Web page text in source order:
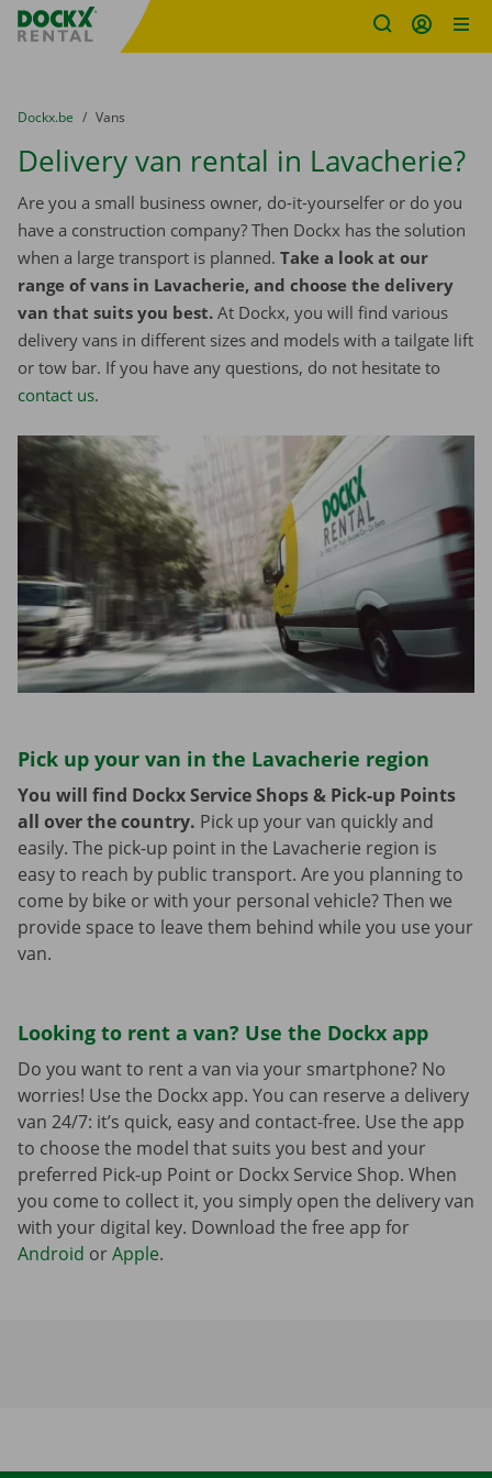
Fratello DEMO
You are here:
from
Dockx.be to
Vans
Delivery van rental in Lavacherie?
Are you a small business owner, do-it-yourselfer or do you
have a construction company? Then Dockx has the solution
when a large transport is planned. Take a look at our
range of vans in Lavacherie, and choose the delivery
van that suits you best. At Dockx, you will find various
delivery vans in different sizes and models with a tailgate lift
or tow bar. If you have any questions, do not hesitate to
contact us.
Pick up your van in the Lavacherie region
You will find Dockx Service Shops & Pick-up Points
all over the country. Pick up your van quickly and
easily. The pick-up point in the Lavacherie region is
easy to reach by public transport. Are you planning to
come by bike or with your personal vehicle? Then we
provide space to leave them behind while you use your
van.
Looking to rent a van? Use the Dockx app
Do you want to rent a van via your smartphone? No
worries! Use the Dockx app. You can reserve a delivery
van 24/7: it’s quick, easy and contact-free. Use the app
to choose the model that suits you best and your
preferred Pick-up Point or Dockx Service Shop. When
you come to collect it, you simply open the delivery van
with your digital key. Download the free app for
Android orApple.